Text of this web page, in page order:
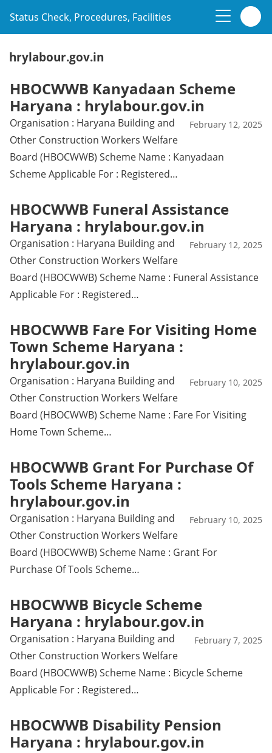
Status Check, Procedures, Facilities
hrylabour.gov.in
HBOCWWB Kanyadaan Scheme
Haryana : hrylabour.gov.in
February 12, 2025
Organisation : Haryana Building and
Other Construction Workers Welfare
Board (HBOCWWB) Scheme Name : Kanyadaan
Scheme Applicable For : Registered…
HBOCWWB Funeral Assistance
Haryana : hrylabour.gov.in
February 12, 2025
Organisation : Haryana Building and
Other Construction Workers Welfare
Board (HBOCWWB) Scheme Name : Funeral Assistance
Applicable For : Registered…
HBOCWWB Fare For Visiting Home
Town Scheme Haryana :
hrylabour.gov.in
February 10, 2025
Organisation : Haryana Building and
Other Construction Workers Welfare
Board (HBOCWWB) Scheme Name : Fare For Visiting
Home Town Scheme…
HBOCWWB Grant For Purchase Of
Tools Scheme Haryana :
hrylabour.gov.in
February 10, 2025
Organisation : Haryana Building and
Other Construction Workers Welfare
Board (HBOCWWB) Scheme Name : Grant For
Purchase Of Tools Scheme…
HBOCWWB Bicycle Scheme
Haryana : hrylabour.gov.in
February 7, 2025
Organisation : Haryana Building and
Other Construction Workers Welfare
Board (HBOCWWB) Scheme Name : Bicycle Scheme
Applicable For : Registered…
HBOCWWB Disability Pension
Haryana : hrylabour.gov.in